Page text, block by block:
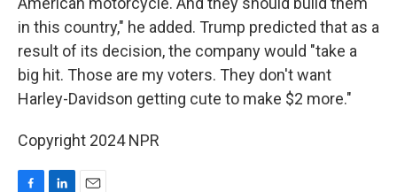
in this country," he added. Trump predicted that as a
result of its decision, the company would "take a
big hit. Those are my voters. They don't want
Harley-Davidson getting cute to make $2 more."
Copyright 2024 NPR